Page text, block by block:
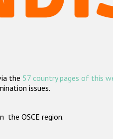
the 57 country pages of this
issues.
the OSCE region.